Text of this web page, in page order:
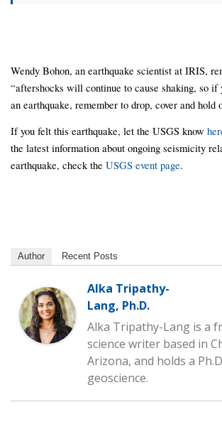
Wendy Bohon, an earthquake scientist at IRIS,
“aftershocks will continue to cause shaking, so
an earthquake, remember to drop, cover and hold
If you felt this earthquake, let the USGS know
the latest information about ongoing seismicity
earthquake, check the USGS event page.
Author Recent Posts
Alka Tripathy-
Lang, Ph.D.
Alka Tripathy-Lang is a
science writer based in
Arizona, and holds a
geoscience.